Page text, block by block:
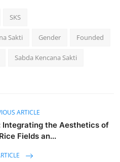
SKS
Sakti Gender Founded
Sabda Kencana Sakti
ARTICLE
Integrating the Aesthetics of
Fields an...